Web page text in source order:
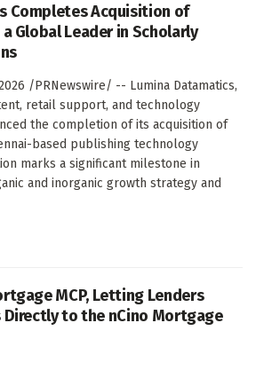
Completes Acquisition of
a Global Leader in Scholarly
/PRNewswire/ -- Lumina Datamatics,
retail support, and technology
the completion of its acquisition of
based publishing technology
marks a significant milestone in
and inorganic growth strategy and
MCP, Letting Lenders
Directly to the nCino Mortgage